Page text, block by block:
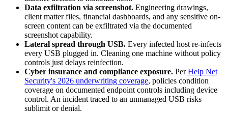
Data exfiltration via screenshot. Engineering drawings,
client matter files, financial dashboards, and any sensitive on-
screen content can be exfiltrated via the documented
screenshot capability.
Lateral spread through USB. Every infected host re-infects
every USB plugged in. Cleaning one machine without policy
controls just delays reinfection.
Cyber insurance and compliance exposure. PerHelp Net
Security's 2026 underwriting coverage, policies condition
coverage on documented endpoint controls including device
control. An incident traced to an unmanaged USB risks
sublimit or denial.